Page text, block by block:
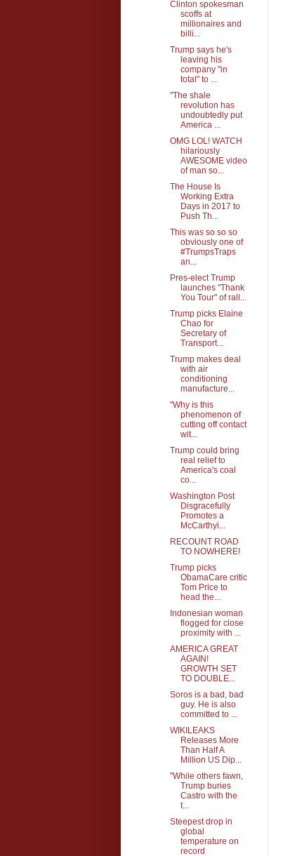
Clinton spokesman
scoffs at
millionaires and
billi...
Trump says he's
leaving his
company "in
total" to ...
"The shale
revolution has
undoubtedly put
America ...
OMG LOL! WATCH
hilariously
AWESOME video
of man so...
The House Is
Working Extra
Days in 2017 to
Push Th...
This was so so so
obviously one of
#TrumpsTraps
an...
Pres-elect Trump
launches "Thank
You Tour" of rall...
Trump picks Elaine
Chao for
Secretary of
Transport...
Trump makes deal
with air
conditioning
manufacture...
"Why is this
phenomenon of
cutting off contact
wit...
Trump could bring
real relief to
America's coal
co...
Washington Post
Disgracefully
Promotes a
McCarthyi...
RECOUNT ROAD
TO NOWHERE!
Trump picks
ObamaCare critic
Tom Price to
head the...
Indonesian woman
flogged for close
proximity with ...
AMERICA GREAT
AGAIN!
GROWTH SET
TO DOUBLE...
Soros is a bad, bad
guy. He is also
committed to ...
WIKILEAKS
Releases More
Than Half A
Million US Dip...
"While others fawn,
Trump buries
Castro with the
t...
Steepest drop in
global
temperature on
record